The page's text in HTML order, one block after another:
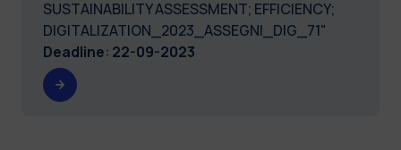
SUSTAINABILITY ASSESSMENT; EFFICIENCY;
DIGITALIZATION_2023_ASSEGNI_DIG_71"
Deadline: 22-09-2023